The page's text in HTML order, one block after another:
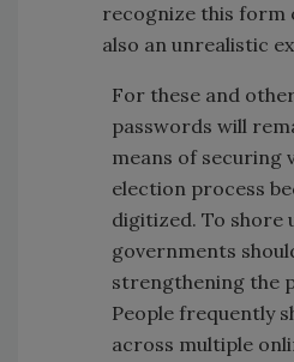
recognize this form
also an unrealistic
For these and
passwords will
means of securing
election process
digitized. To shore
governments
strengthening the
People frequently
across multiple